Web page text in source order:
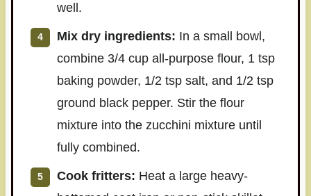
well.
Mix dry ingredients: In a small bowl,
combine 3/4 cup all-purpose flour, 1 tsp
baking powder, 1/2 tsp salt, and 1/2 tsp
ground black pepper. Stir the flour
mixture into the zucchini mixture until
fully combined.
Cook fritters: Heat a large heavy-